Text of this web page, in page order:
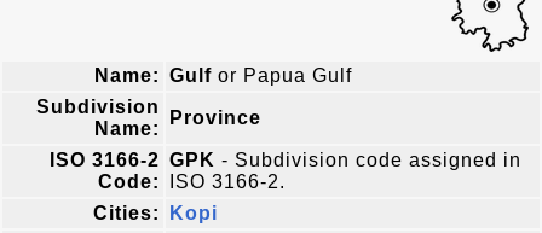
Name: Gulf or Papua Gulf
Subdivision
Name:
Province
ISO 3166-2
Code:
GPK - Subdivision code assigned in
ISO 3166-2.
Cities:
Kopi